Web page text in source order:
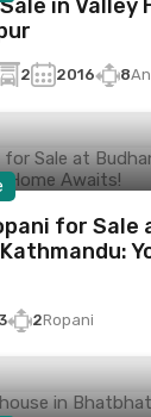
in Valley
2 2016 8
for Sale
2Ropani